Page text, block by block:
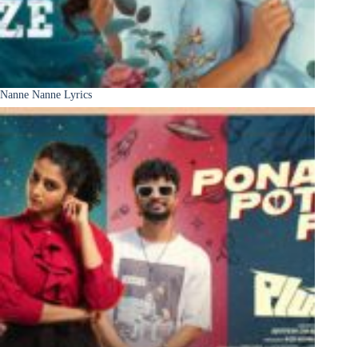
Nanne Nanne Lyrics